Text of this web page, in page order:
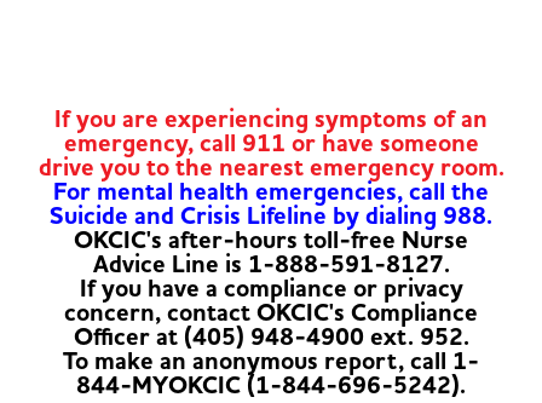
If you are experiencing symptoms of an
emergency, call 911 or have someone
drive you to the nearest emergency room.
For mental health emergencies, call the
Suicide and Crisis Lifeline by dialing 988.
OKCIC's after-hours toll-free Nurse
Advice Line is 1-888-591-8127.
If you have a compliance or privacy
concern, contact OKCIC's Compliance
Officer at (405) 948-4900 ext. 952.
To make an anonymous report, call 1-
844-MYOKCIC (1-844-696-5242).